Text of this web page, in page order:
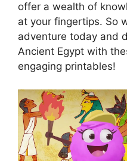
offer a wealth of
at your fingertips. So
adventure today and
Ancient Egypt with
engaging printables!